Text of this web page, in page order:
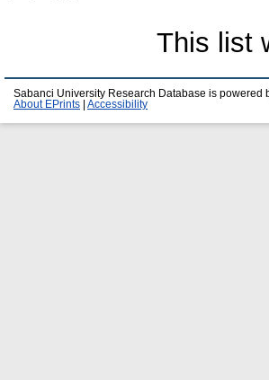
This list
Sabanci University Research Database is powered
About EPrints
Accessibility